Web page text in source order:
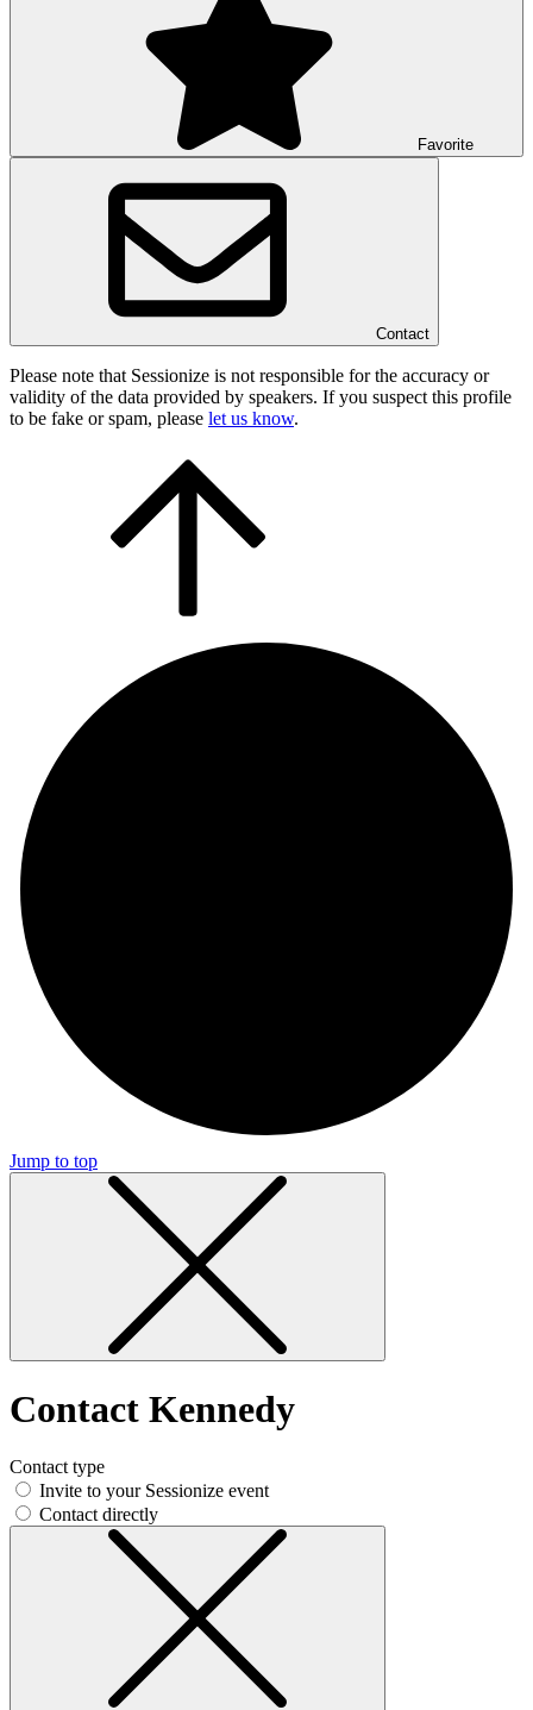
Favorite
Contact
Please note that Sessionize is not responsible for the accuracy or
validity of the data provided by speakers. If you suspect this profile
to be fake or spam, please let us know.
Jump to top
Contact Kennedy
Contact type
Invite to your Sessionize event
Contact directly